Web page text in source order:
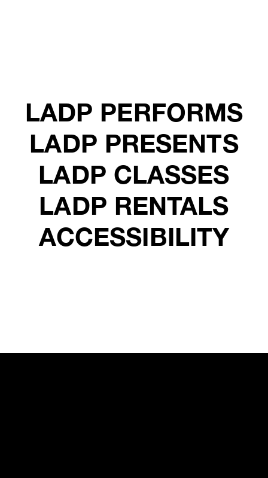
LADP PERFORMS
LADP PRESENTS
LADP CLASSES
LADP RENTALS
ACCESSIBILITY